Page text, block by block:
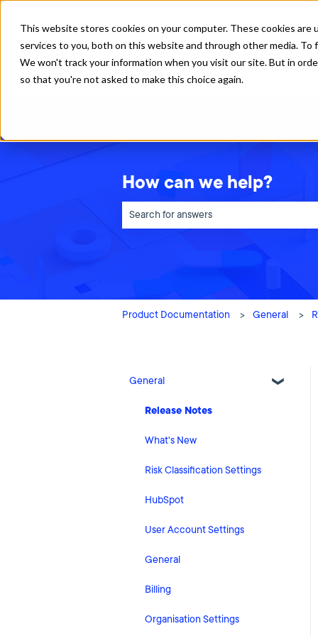
This website stores cookies on your computer. These cookies
services to you, both on this website and through other media.
We won't track your information when you visit our site. But in
so that you're not asked to make this choice again.
How can we help?
Product Documentation General
General
Release Notes
What's New
Risk Classification Settings
HubSpot
User Account Settings
General
Billing
Organisation Settings